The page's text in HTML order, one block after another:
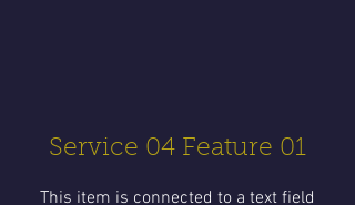
Service 04 Feature 01
This item is connected to a text field